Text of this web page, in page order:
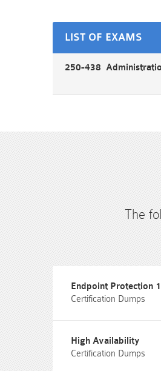
LIST OF EXAMS
250-438
The
Endpoint Protection
Certification Dumps
High Availability
Certification Dumps